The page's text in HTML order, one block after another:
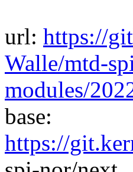
url: https://
Walle/mtd-
modules/
base:
https://